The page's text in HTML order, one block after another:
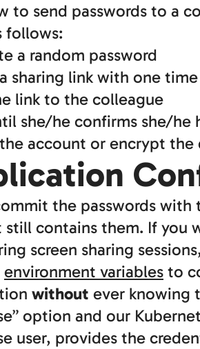
to send passwords to a
follows:
a random password
sharing link with one time
link to the colleague
she/he confirms she/he
account or encrypt
the passwords
contains them. If you
screen sharing
environment variables to
without ever knowing
option and our
user, provides the